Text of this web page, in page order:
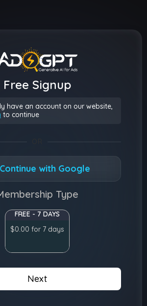
Free Signup
have an account on our website,
to continue
with Google
Type
FREE - 7 DAYS
$0.00 for 7 days